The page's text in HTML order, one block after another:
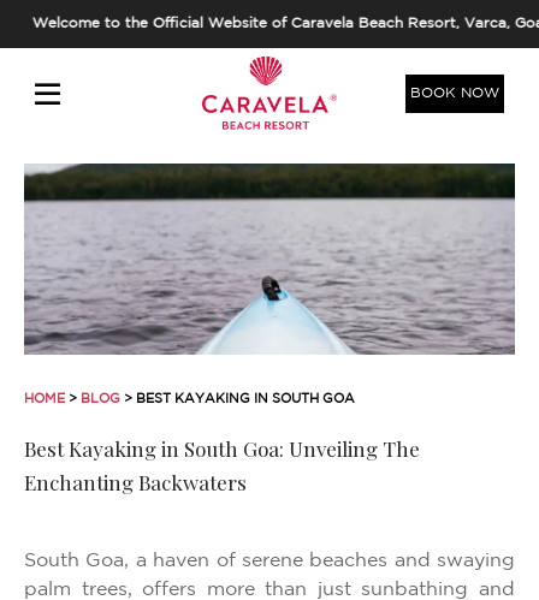
Welcome to the Official Website of Caravela Beach Resort, Varca,
BOOK NOW
HOME > BLOG > BEST KAYAKING IN SOUTH GOA
Best Kayaking in South Goa: Unveiling The
Enchanting Backwaters
South Goa, a haven of serene beaches and swaying
palm trees, offers more than just sunbathing and